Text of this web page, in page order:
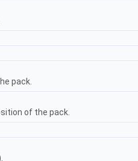
pack.
of the pack.